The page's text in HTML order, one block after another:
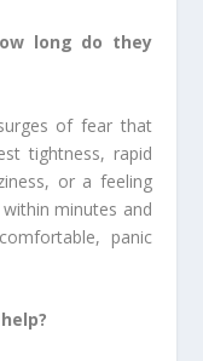
long do they
of fear that
tightness, rapid
or a feeling
minutes and
panic